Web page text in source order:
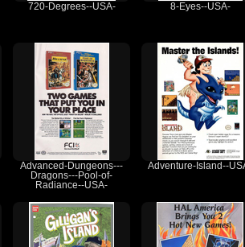
720-Degrees--USA- 8-Eyes--USA-
Advanced-Dungeons---
Dragons---Pool-of-
Radiance--USA-
Adventure-Island--